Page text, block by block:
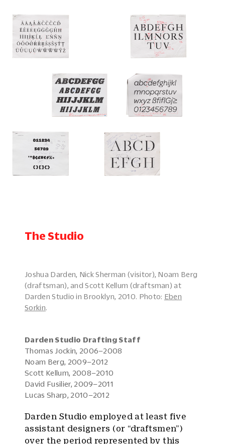
The Studio
Joshua Darden, Nick Sherman (visitor), Noam Berg
(draftsman), and Scott Kellum (draftsman) at
Darden Studio in Brooklyn, 2010. Photo: Eben
Sorkin.
Darden Studio Drafting Staff
Thomas Jockin, 2006–2008
Noam Berg, 2009–2012
Scott Kellum, 2008–2010
David Fusilier, 2009–2011
Lucas Sharp, 2010–2012
Darden Studio employed at least five
assistant designers (or “draftsmen”)
over the period represented by this